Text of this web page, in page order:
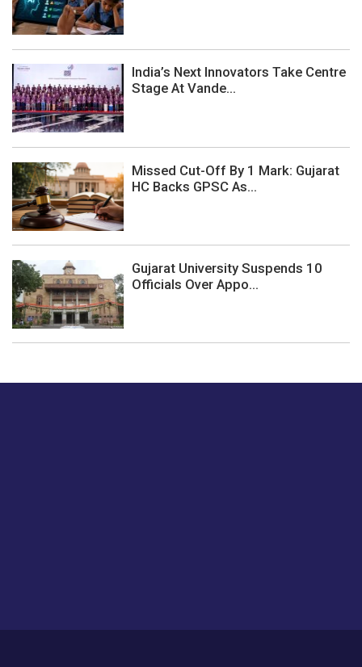
India’s Next Innovators Take Centre
Stage At Vande...
Missed Cut-Off By 1 Mark: Gujarat
HC Backs GPSC As...
Gujarat University Suspends 10
Officials Over Appo...